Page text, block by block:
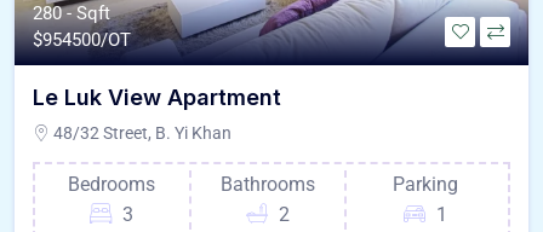
280 - Sqft
$954500/OT
Le Luk View Apartment
48/32 Street, B. Yi Khan
Bedrooms
3
Bathrooms
2
Parking
1